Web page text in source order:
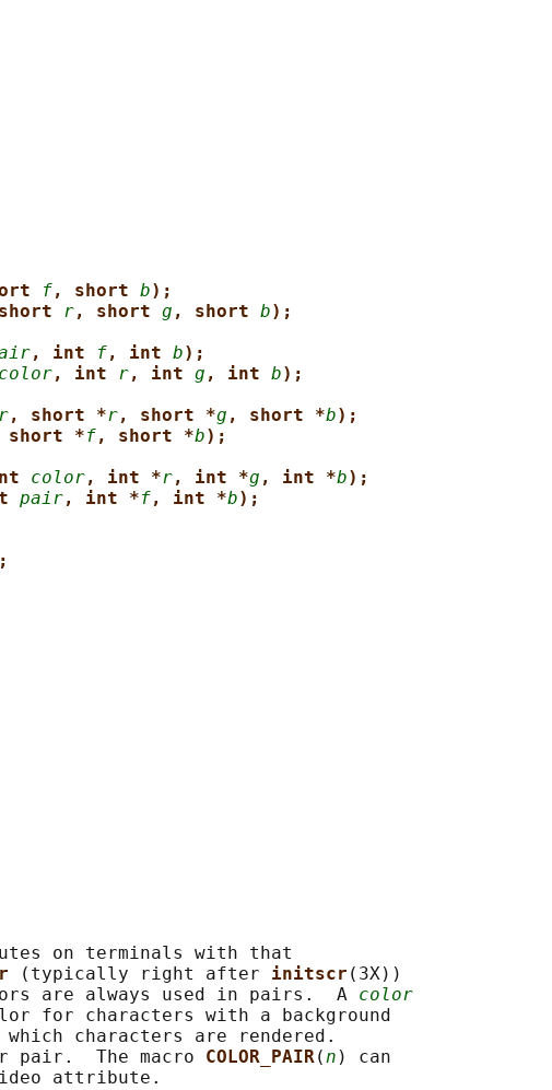
f, short b);
r, short g , short b);
, int f, int b);
color, int r, int g , int b);
, short *r, short *g , short *b);
short *f, short *b);
color, int *r, int *g , int *b);
pair, int *f, int *b);
on terminals with that
(typically right after initscr (3X))
are always used in pairs.  A
color
for characters with a background
characters are rendered.
The macro COLOR_PAIR(n ) can
attribute.